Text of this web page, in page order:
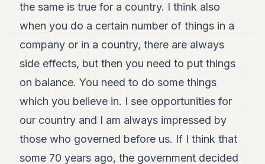
the same is true for a country. I think also
when you do a certain number of things in a
company or in a country, there are always
side effects, but then you need to put things
on balance. You need to do some things
which you believe in. I see opportunities for
our country and I am always impressed by
those who governed before us. If I think that
some 70 years ago, the government decided